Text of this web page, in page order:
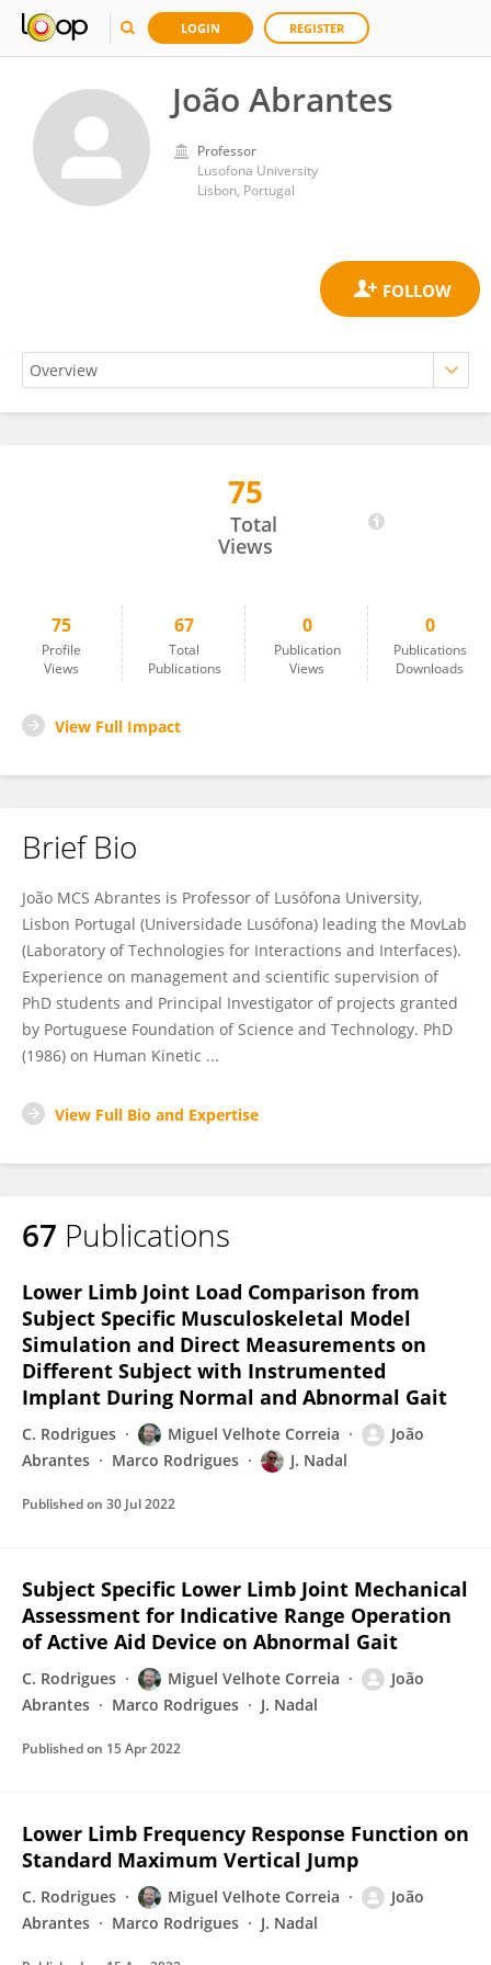
LOGIN REGISTER
João Abrantes
Professor
Lusofona University
Lisbon, Portugal
75
Total
Views
75
Profile
Views
67
Total
Publications
0
Publication
Views
0
Publications
Downloads
View Full Impact
Brief Bio
João MCS Abrantes is Professor of Lusófona University,
Lisbon Portugal (Universidade Lusófona) leading the MovLab
(Laboratory of Technologies for Interactions and Interfaces).
Experience on management and scientific supervision of
PhD students and Principal Investigator of projects granted
by Portuguese Foundation of Science and Technology. PhD
(1986) on Human Kinetic ...
View Full Bio and Expertise
67 Publications
Lower Limb Joint Load Comparison from
Subject Specific Musculoskeletal Model
Simulation and Direct Measurements on
Different Subject with Instrumented
Implant During Normal and Abnormal Gait
C. Rodrigues Miguel Velhote Correia
João
Abrantes
Marco Rodrigues J. Nadal
Published on 30 Jul 2022
Subject Specific Lower Limb Joint Mechanical
Assessment for Indicative Range Operation
of Active Aid Device on Abnormal Gait
C. Rodrigues Miguel Velhote Correia
João
Abrantes
Marco Rodrigues J. Nadal
Published on 15 Apr 2022
Lower Limb Frequency Response Function on
Standard Maximum Vertical Jump
C. Rodrigues Miguel Velhote Correia
João
Abrantes
Marco Rodrigues J. Nadal